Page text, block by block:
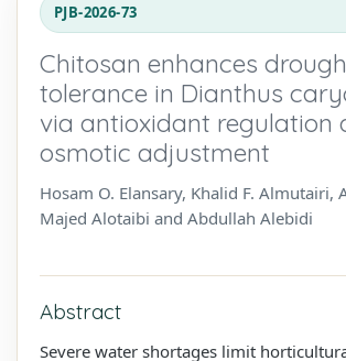
PJB-2026-73
Chitosan enhances
tolerance in Dianthus
via antioxidant regulation
osmotic adjustment
Hosam O. Elansary, Khalid F. Almutairi,
Majed Alotaibi and Abdullah Alebidi
Abstract
Severe water shortages limit